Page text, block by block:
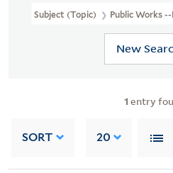
Subject (Topic) Public Works --
New
1 entry
SORT 20